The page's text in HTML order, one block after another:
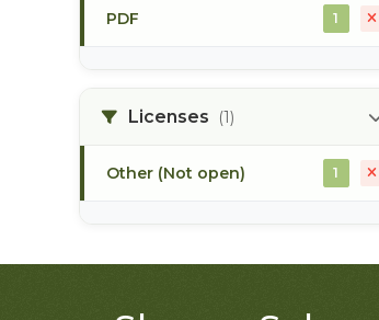
PDF 1
Licenses (1)
Other (Not open) 1